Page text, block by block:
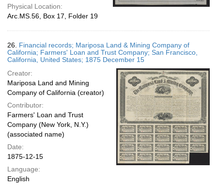
Physical Location:
Arc.MS.56, Box 17, Folder 19
26. Financial records; Mariposa Land & Mining Company of
California; Farmers' Loan and Trust Company; San Francisco,
California, United States; 1875 December 15
Creator:
Mariposa Land and Mining
Company of California (creator)
Contributor:
Farmers' Loan and Trust
Company (New York, N.Y.)
(associated name)
Date:
1875-12-15
Language:
English